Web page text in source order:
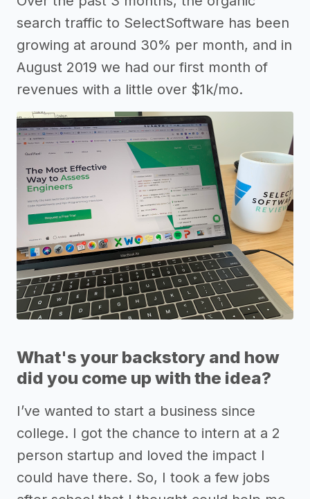
search traffic to SelectSoftware has been
growing at around 30% per month, and in
August 2019 we had our first month of
revenues with a little over $1k/mo.
What's your backstory and how
did you come up with the idea?
I’ve wanted to start a business since
college. I got the chance to intern at a 2
person startup and loved the impact I
could have there. So, I took a few jobs